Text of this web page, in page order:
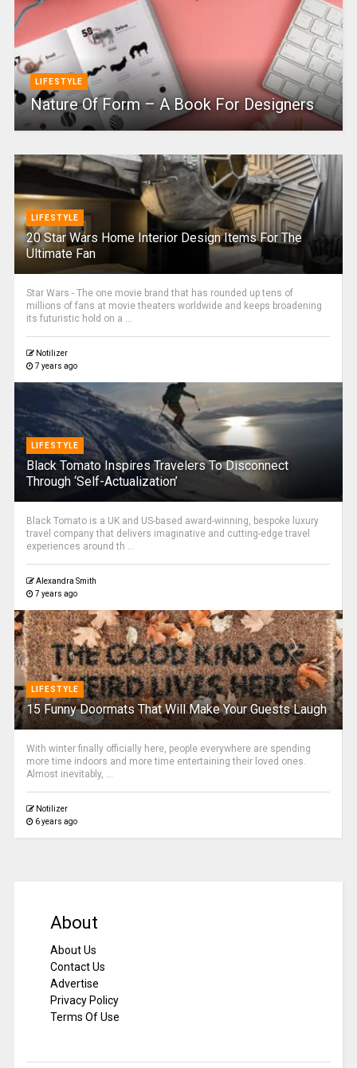
LIFESTYLE
Nature Of Form – A Book For Designers
LIFESTYLE
20 Star Wars Home Interior Design Items For The
Ultimate Fan
Star Wars - The one movie brand that has rounded up tens of
millions of fans at movie theaters worldwide and keeps broadening
its futuristic hold on a ...
Notilizer
7 years ago
LIFESTYLE
Black Tomato Inspires Travelers To Disconnect
Through ‘Self-Actualization’
Black Tomato is a UK and US-based award-winning, bespoke luxury
travel company that delivers imaginative and cutting-edge travel
experiences around th ...
Alexandra Smith
7 years ago
LIFESTYLE
15 Funny Doormats That Will Make Your Guests Laugh
With winter finally officially here, people everywhere are spending
more time indoors and more time entertaining their loved ones.
Almost inevitably, ...
Notilizer
6 years ago
About
About Us
Contact Us
Advertise
Privacy Policy
Terms Of Use